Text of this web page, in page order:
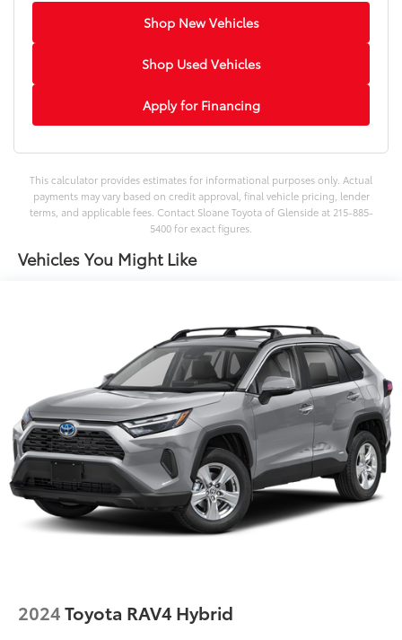
Shop New Vehicles
Shop Used Vehicles
Apply for Financing
This calculator provides estimates for informational purposes only. Actual
payments may vary based on credit approval, final vehicle pricing, lender
terms, and applicable fees. Contact Sloane Toyota of Glenside at 215-885-
5400 for exact figures.
Vehicles You Might Like
2024Toyota RAV4 Hybrid